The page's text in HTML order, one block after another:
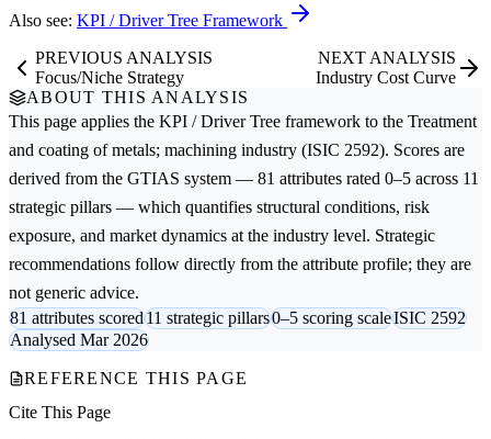
Also see: KPI / Driver Tree Framework
PREVIOUS ANALYSIS
Focus/Niche Strategy
NEXT ANALYSIS
Industry Cost Curve
ABOUT THIS ANALYSIS
This page applies the KPI / Driver Tree framework to the Treatment
and coating of metals; machining industry (ISIC 2592). Scores are
derived from the GTIAS system — 81 attributes rated 0–5 across 11
strategic pillars — which quantifies structural conditions, risk
exposure, and market dynamics at the industry level. Strategic
recommendations follow directly from the attribute profile; they are
not generic advice.
81 attributes scored11 strategic pillars0–5 scoring scaleISIC 2592
Analysed Mar 2026
REFERENCE THIS PAGE
Cite This Page